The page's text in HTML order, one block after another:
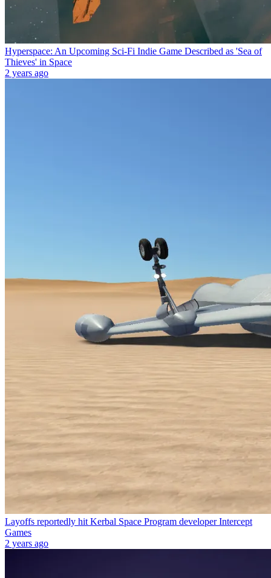
Hyperspace: An Upcoming Sci-Fi Indie Game Described as 'Sea of
Thieves' in Space
2 years ago
Layoffs reportedly hit Kerbal Space Program developer Intercept
Games
2 years ago